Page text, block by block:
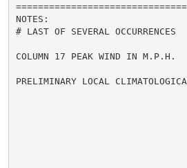
NOTES:
# LAST OF SEVERAL OCCURRENCES
COLUMN 17 PEAK WIND IN M.P.H.
PRELIMINARY LOCAL